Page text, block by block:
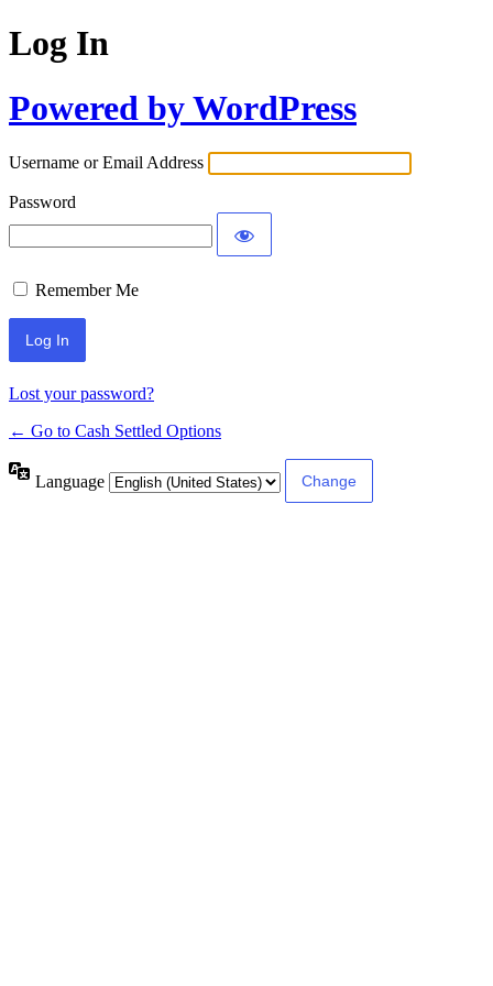
Log In
Powered by WordPress
Username or Email Address
Password
Remember Me
Lost your password?
← Go to Cash Settled Options
Language